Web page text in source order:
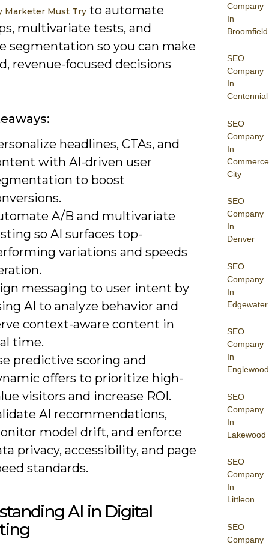
Company
In
Broomfield
SEO
Company
In
Centennial
SEO
Company
In
Commerce
City
SEO
Company
In
Denver
SEO
Company
In
Edgewater
SEO
Company
In
Englewood
SEO
Company
In
Lakewood
SEO
Company
In
Littleon
SEO
Company
Marketer Must Try to automate
multivariate tests, and
segmentation so you can make
revenue-focused decisions
headlines, CTAs, and
with AI-driven user
to boost
A/B and multivariate
so AI surfaces top-
variations and speeds
messaging to user intent by
AI to analyze behavior and
context-aware content in
time.
predictive scoring and
offers to prioritize high-
visitors and increase ROI.
AI recommendations,
model drift, and enforce
privacy, accessibility, and page
standards.
AI in Digital